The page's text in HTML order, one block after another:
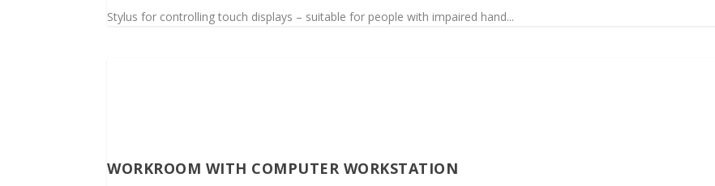
Stylus for controlling touch displays – suitable for people with impaired hand...
WORKROOM WITH COMPUTER WORKSTATION